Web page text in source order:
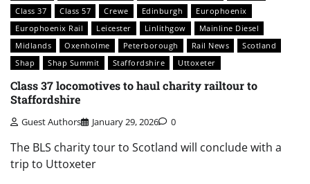
Class 37
Class 57 Crewe Edinburgh
Europhoenix
Europhoenix Rail
Leicester Linlithgow
Mainline Diesel
Midlands
Oxenholme Peterborough Rail News
Scotland
Shap
Shap Summit Staffordshire Uttoxeter
Class 37 locomotives to haul charity railtour to
Staffordshire
Guest Authors January 29, 2026 0
The BLS charity tour to Scotland will conclude with a
trip to Uttoxeter